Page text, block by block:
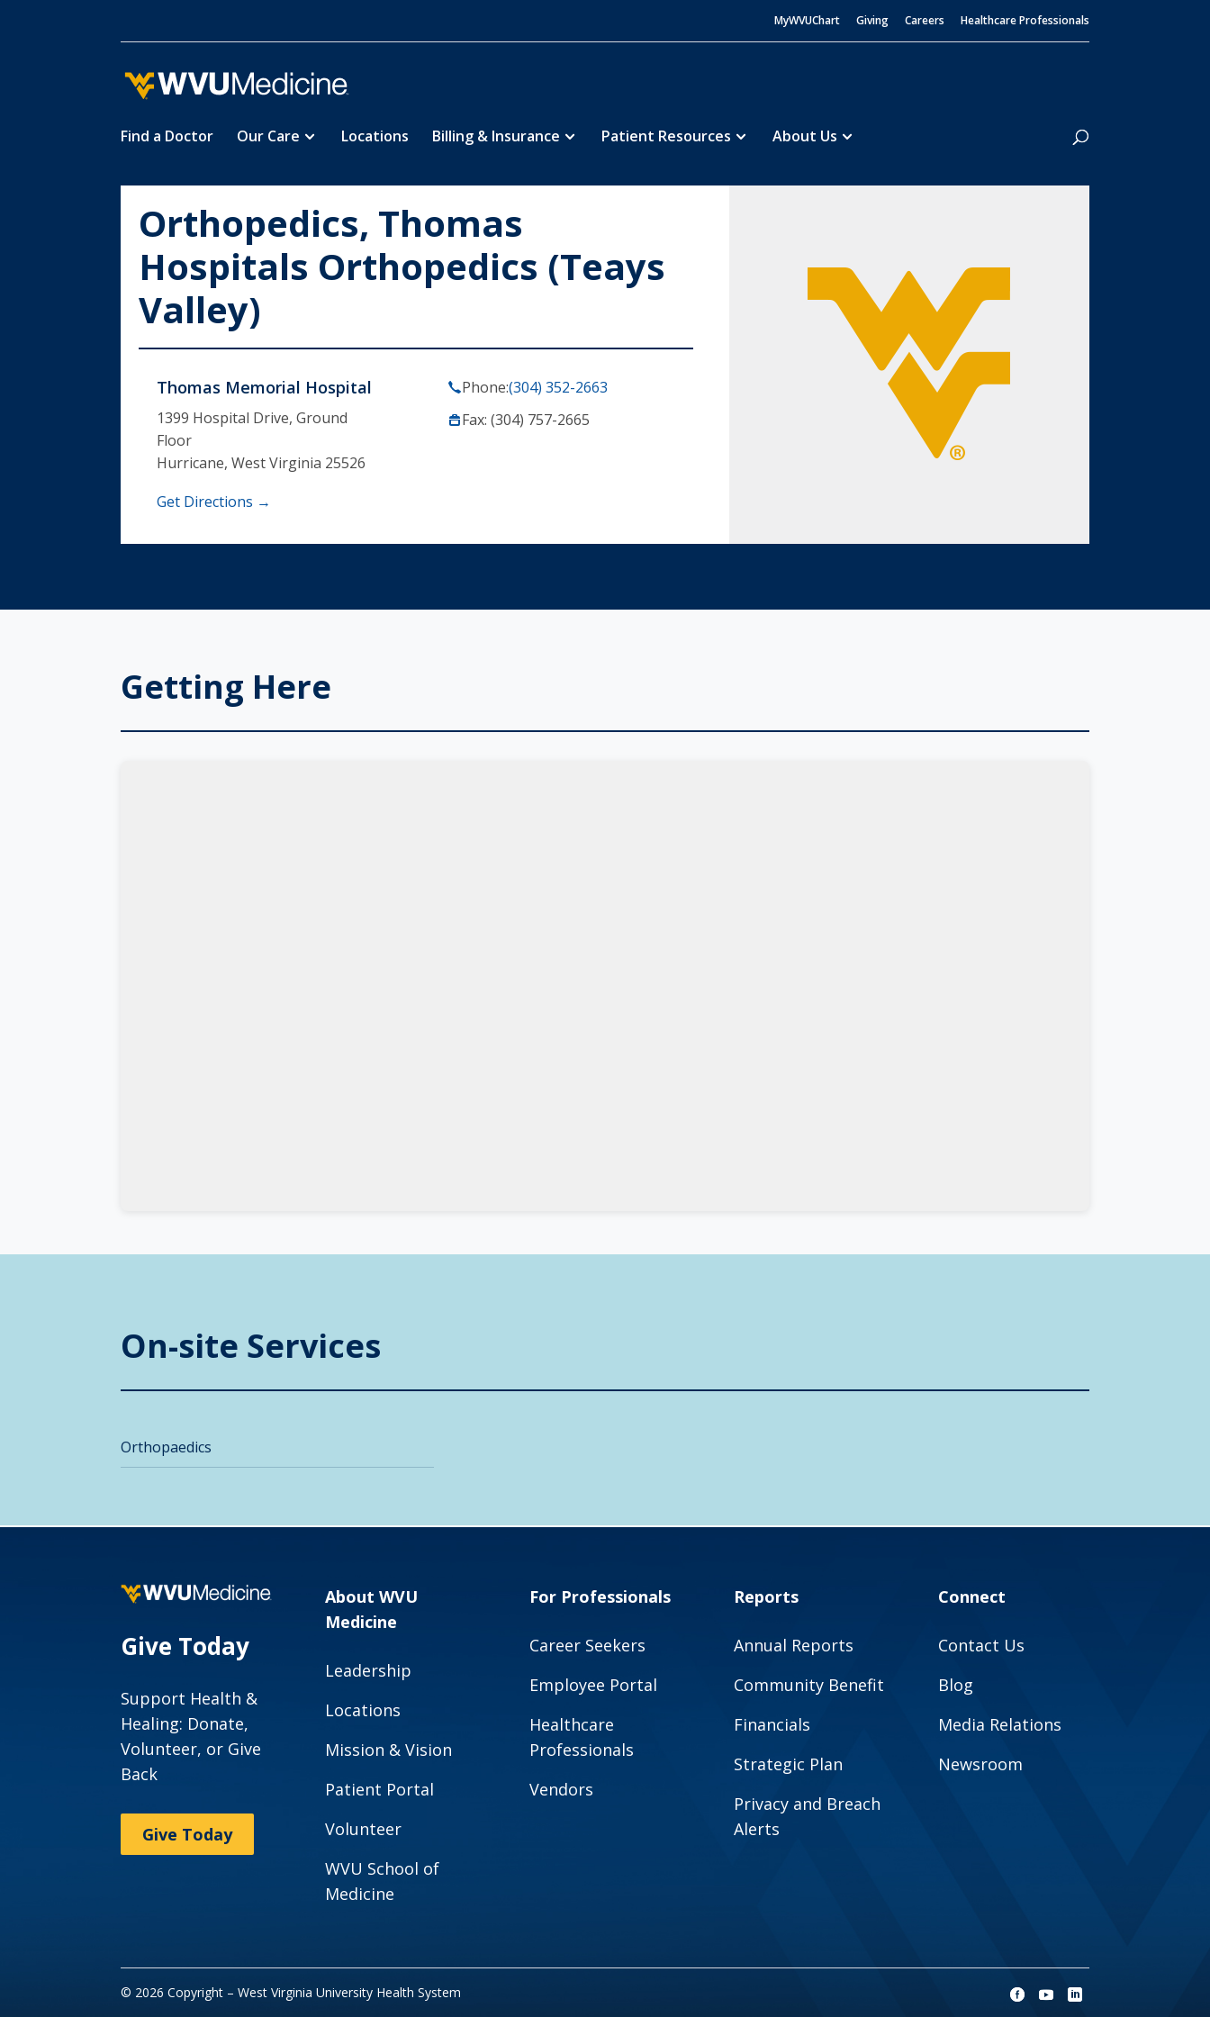
MyWVUChart Giving Careers Healthcare Professionals
Find a Doctor Our Care Locations Billing & Insurance Patient Resources About Us
Search
Orthopedics, Thomas
Hospitals Orthopedics (Teays
Valley)
Thomas Memorial Hospital
1399 Hospital Drive, Ground
Floor
Hurricane, West Virginia 25526
Get Directions →
Phone:(304) 352-2663
Fax: (304) 757-2665
Getting Here
On-site Services
Orthopaedics
Give Today
Support Health &
Healing: Donate,
Volunteer, or Give
Back
Give Today
About WVU
Medicine
Leadership
Locations
Mission & Vision
Patient Portal
Volunteer
WVU School of
Medicine
For Professionals
Career Seekers
Employee Portal
Healthcare
Professionals
Vendors
Reports
Annual Reports
Community Benefit
Financials
Strategic Plan
Privacy and Breach
Alerts
Connect
Contact Us
Blog
Media Relations
Newsroom
© 2026 Copyright – West Virginia University Health System